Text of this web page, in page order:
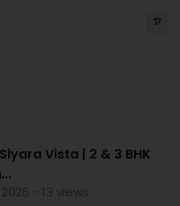
17
Vista | 2 & 3 BHK
- 13 views